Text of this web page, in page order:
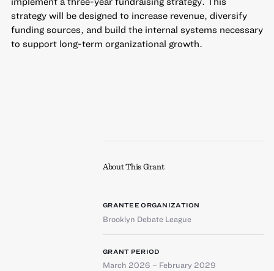
strategy will be designed to increase revenue, diversify
funding sources, and build the internal systems necessary
to support long-term organizational growth.
About This Grant
GRANTEE ORGANIZATION
Brooklyn Debate League
GRANT PERIOD
March 2026 – February 2029